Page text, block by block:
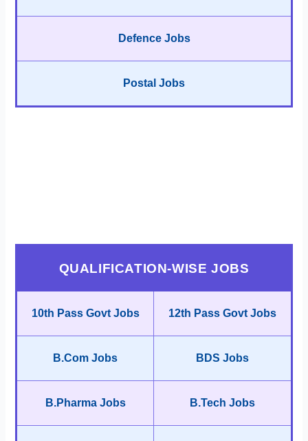
Defence Jobs
Postal Jobs
QUALIFICATION-WISE JOBS
10th Pass Govt Jobs 12th Pass Govt Jobs
B.Com Jobs BDS Jobs
B.Pharma Jobs B.Tech Jobs